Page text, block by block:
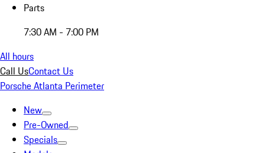
Parts
7:30 AM - 7:00 PM
All hours
Call UsContact Us
Porsche Atlanta Perimeter
New
Pre-Owned
Specials